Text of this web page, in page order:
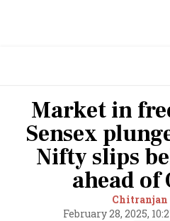
Market in
Sensex
Nifty slips
ahead of
Chitranjan
February 28, 2025,